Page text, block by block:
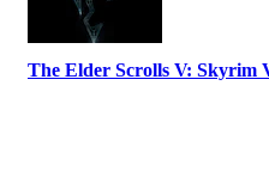
The Elder Scrolls V: Skyrim